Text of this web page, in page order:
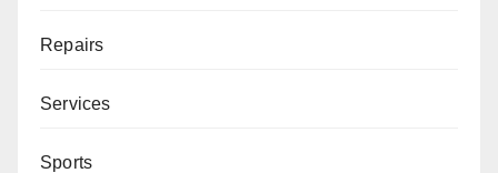
Repairs
Services
Sports